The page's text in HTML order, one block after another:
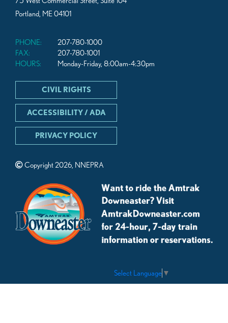
Portland, ME 04101
PHONE:
207-780-1000
FAX:
207-780-1001
HOURS:
Monday-Friday, 8:00am-4:30pm
CIVIL RIGHTS
ACCESSIBILITY / ADA
PRIVACY POLICY
Copyright 2026, NNEPRA
Select Language ▼